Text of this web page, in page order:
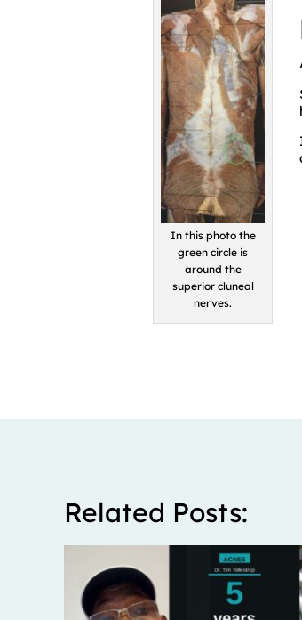
In this photo the
green circle is
around the
superior cluneal
nerves.
Related Posts: